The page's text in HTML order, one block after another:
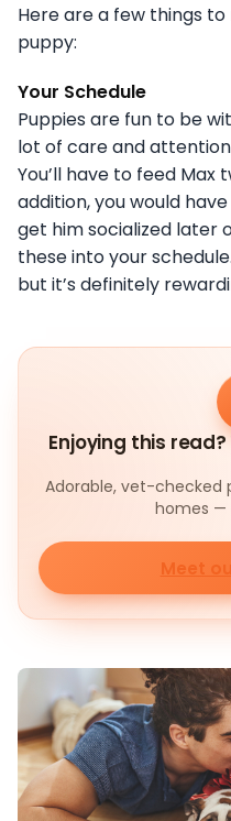
Here are a few things
puppy:
Your Schedule
Puppies are fun to be
lot of care and
You’ll have to feed
addition, you would
get him socialized later
these into your
but it’s definitely
Enjoying this
Adorable, vet-checked
homes —
Meet